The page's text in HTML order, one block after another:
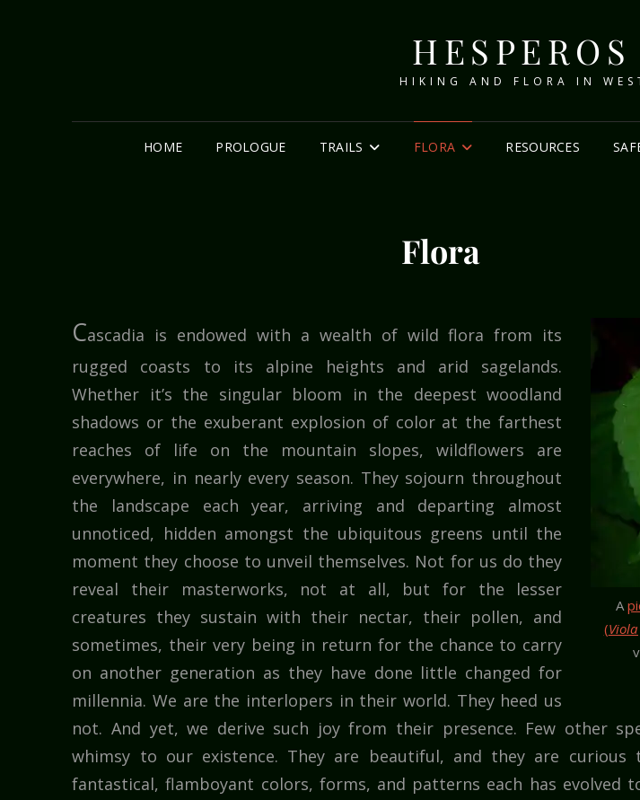
HIKING AND FLORA IN
HOME PROLOGUE TRAILS FLORA RESOURCES
Flora
A
(
Cascadia is endowed with a wealth of wild flora from its
rugged coasts to its alpine heights and arid sagelands.
Whether it’s the singular bloom in the deepest woodland
shadows or the exuberant explosion of color at the farthest
reaches of life on the mountain slopes, wildflowers are
everywhere, in nearly every season. They sojourn throughout
the landscape each year, arriving and departing almost
unnoticed, hidden amongst the ubiquitous greens until the
moment they choose to unveil themselves. Not for us do they
reveal their masterworks, not at all, but for the lesser
creatures they sustain with their nectar, their pollen, and
sometimes, their very being in return for the chance to carry
on another generation as they have done little changed for
millennia. We are the interlopers in their world. They heed us
not. And yet, we derive such joy from their presence. Few other
whimsy to our existence. They are beautiful, and they are curious
fantastical, flamboyant colors, forms, and patterns each has evolved